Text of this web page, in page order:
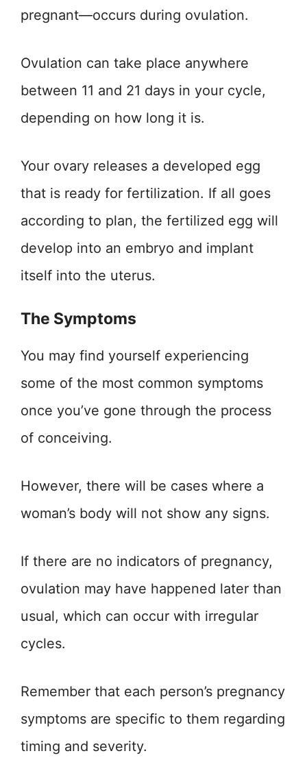
pregnant—occurs during ovulation.
Ovulation can take place anywhere
between 11 and 21 days in your cycle,
depending on how long it is.
Your ovary releases a developed egg
that is ready for fertilization. If all goes
according to plan, the fertilized egg will
develop into an embryo and implant
itself into the uterus.
The Symptoms
You may find yourself experiencing
some of the most common symptoms
once you’ve gone through the process
of conceiving.
However, there will be cases where a
woman’s body will not show any signs.
If there are no indicators of pregnancy,
ovulation may have happened later than
usual, which can occur with irregular
cycles.
Remember that each person’s pregnancy
symptoms are specific to them regarding
timing and severity.